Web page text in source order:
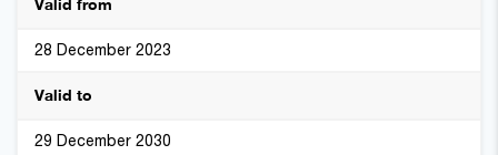
Valid from
28 December 2023
Valid to
29 December 2030